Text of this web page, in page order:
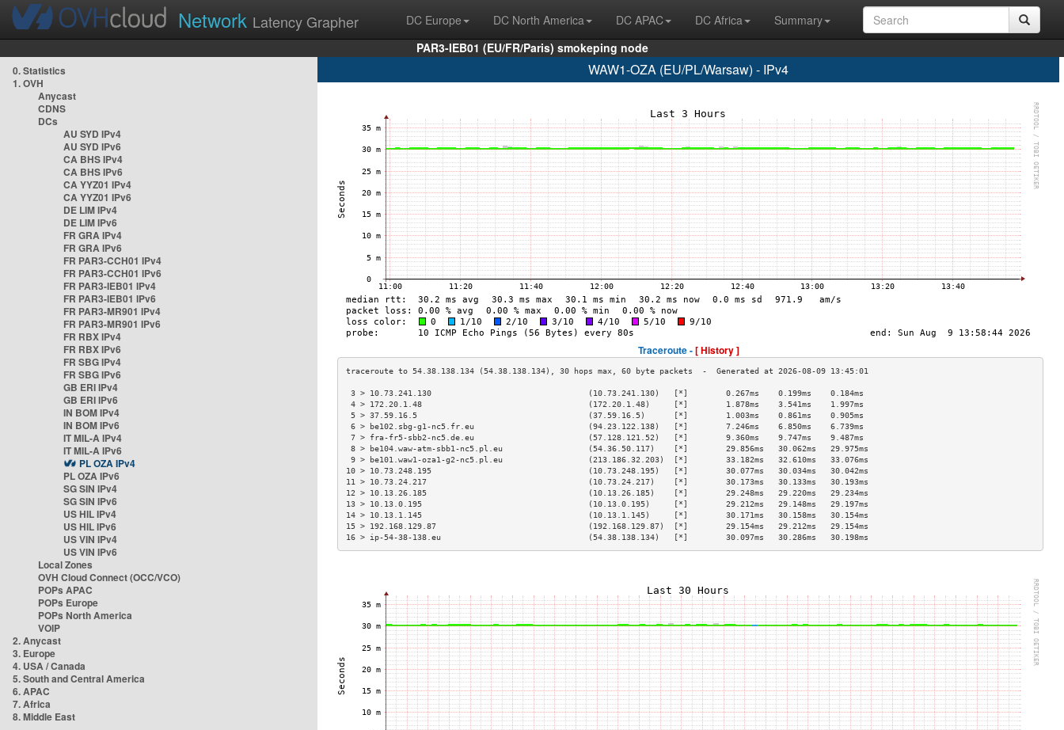
Network Latency Grapher DC Europe DC North America DC APAC DC Africa
Summary
PAR3-IEB01 (EU/FR/Paris) smokeping node
0. Statistics
1. OVH
Anycast
CDNS
DCs
AU SYD IPv4
AU SYD IPv6
CA BHS IPv4
CA BHS IPv6
CA YYZ01 IPv4
CA YYZ01 IPv6
DE LIM IPv4
DE LIM IPv6
FR GRA IPv4
FR GRA IPv6
FR PAR3-CCH01 IPv4
FR PAR3-CCH01 IPv6
FR PAR3-IEB01 IPv4
FR PAR3-IEB01 IPv6
FR PAR3-MR901 IPv4
FR PAR3-MR901 IPv6
FR RBX IPv4
FR RBX IPv6
FR SBG IPv4
FR SBG IPv6
GB ERI IPv4
GB ERI IPv6
IN BOM IPv4
IN BOM IPv6
IT MIL-A IPv4
IT MIL-A IPv6
PL OZA IPv4
PL OZA IPv6
SG SIN IPv4
SG SIN IPv6
US HIL IPv4
US HIL IPv6
US VIN IPv4
US VIN IPv6
Local Zones
OVH Cloud Connect (OCC/VCO)
POPs APAC
POPs Europe
POPs North America
VOIP
2. Anycast
3. Europe
4. USA / Canada
5. South and Central America
6. APAC
7. Africa
8. Middle East
WAW1-OZA (EU/PL/Warsaw) - IPv4
Traceroute -[ History ]
3 > 10.73.241.130                                 (10.73.241.130)   [*]        0.267ms    0.199ms    0.184ms
4 > 172.20.1.48                                   (172.20.1.48)     [*]        1.878ms    3.541ms    1.997ms
5 > 37.59.16.5                                    (37.59.16.5)      [*]        1.003ms    0.861ms    0.905ms
6 > be102.sbg-g1-nc5.fr.eu                        (94.23.122.138)   [*]        7.246ms    6.850ms    6.739ms
7 > fra-fr5-sbb2-nc5.de.eu                        (57.128.121.52)   [*]        9.360ms    9.747ms    9.487ms
8 > be104.waw-atm-sbb1-nc5.pl.eu                  (54.36.50.117)    [*]        29.856ms   30.062ms   29.975ms
9 > be101.waw1-oza1-g2-nc5.pl.eu                  (213.186.32.203)  [*]        33.182ms   32.610ms   33.076ms
10 > 10.73.248.195                                 (10.73.248.195)   [*]        30.077ms   30.034ms   30.042ms
11 > 10.73.24.217                                  (10.73.24.217)    [*]        30.173ms   30.133ms   30.193ms
12 > 10.13.26.185                                  (10.13.26.185)    [*]        29.248ms   29.220ms   29.234ms
13 > 10.13.0.195                                   (10.13.0.195)     [*]        29.212ms   29.148ms   29.197ms
14 > 10.13.1.145                                   (10.13.1.145)     [*]        30.171ms   30.158ms   30.154ms
15 > 192.168.129.87                                (192.168.129.87)  [*]        29.154ms   29.212ms   29.154ms
16 > ip-54-38-138.eu                               (54.38.138.134)   [*]        30.097ms   30.286ms   30.198ms